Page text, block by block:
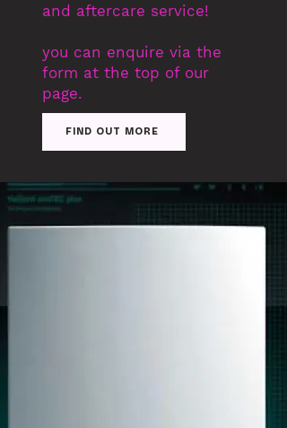
and aftercare service!
you can enquire via the
form at the top of our
page.
FIND OUT MORE